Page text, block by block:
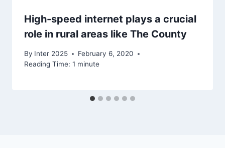
High-speed internet plays a crucial
role in rural areas like The County
By Inter 2025
February 6, 2020
Reading Time: 1 minute